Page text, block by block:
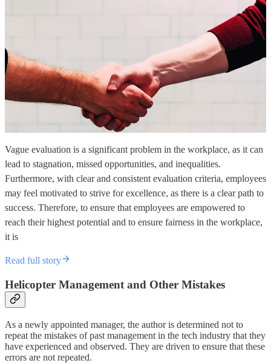
Vague evaluation is a significant problem in the workplace, as it can
lead to stagnation, missed opportunities, and inequalities.
Furthermore, with clear and consistent evaluation criteria, employees
may feel motivated to strive for excellence, as there is a clear path to
success. Therefore, to ensure that employees are empowered to
reach their highest potential and to ensure fairness in the workplace,
it is
Read full story
Helicopter Management and Other Mistakes
As a newly appointed manager, the author is determined not to
repeat the mistakes of past management in the tech industry that they
have experienced and observed. They are driven to ensure that these
errors are not repeated.